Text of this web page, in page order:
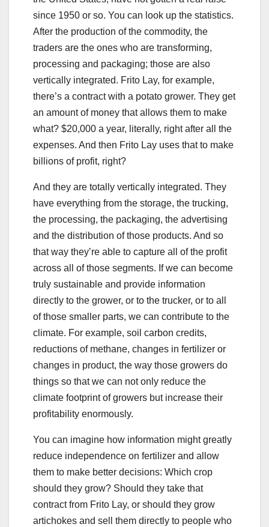
since 1950 or so. You can look up the statistics.
After the production of the commodity, the
traders are the ones who are transforming,
processing and packaging; those are also
vertically integrated. Frito Lay, for example,
there’s a contract with a potato grower. They get
an amount of money that allows them to make
what? $20,000 a year, literally, right after all the
expenses. And then Frito Lay uses that to make
billions of profit, right?
And they are totally vertically integrated. They
have everything from the storage, the trucking,
the processing, the packaging, the advertising
and the distribution of those products. And so
that way they’re able to capture all of the profit
across all of those segments. If we can become
truly sustainable and provide information
directly to the grower, or to the trucker, or to all
of those smaller parts, we can contribute to the
climate. For example, soil carbon credits,
reductions of methane, changes in fertilizer or
changes in product, the way those growers do
things so that we can not only reduce the
climate footprint of growers but increase their
profitability enormously.
You can imagine how information might greatly
reduce independence on fertilizer and allow
them to make better decisions: Which crop
should they grow? Should they take that
contract from Frito Lay, or should they grow
artichokes and sell them directly to people who